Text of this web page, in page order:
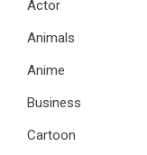
Actor
Animals
Anime
Business
Cartoon